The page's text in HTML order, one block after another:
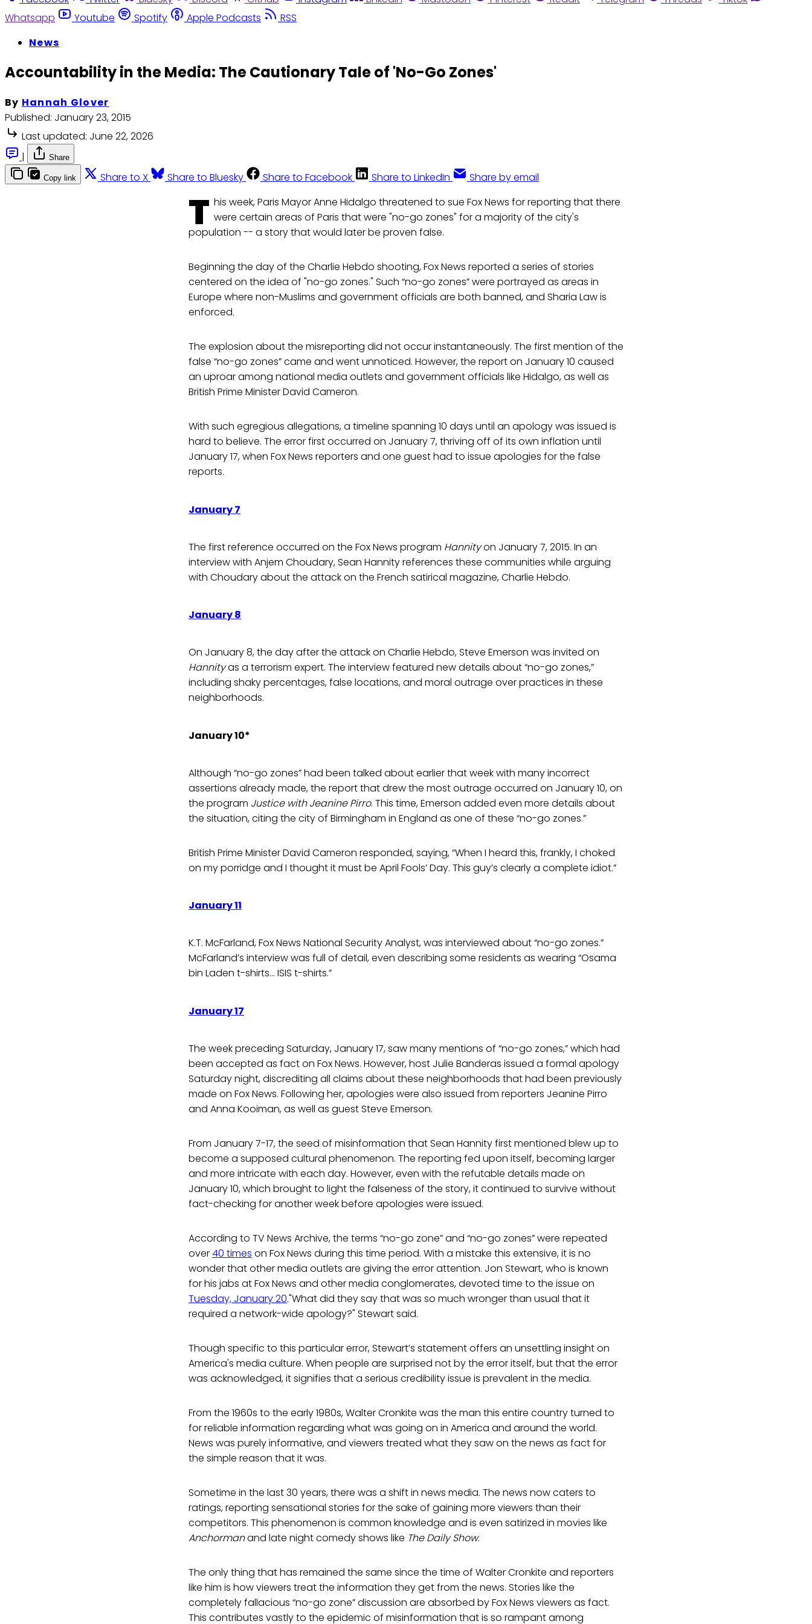
Whatsapp
Youtube Spotify Apple Podcasts
RSS
News
Accountability in the Media: The Cautionary Tale of 'No-Go Zones'
By Hannah Glover
Published: January 23, 2015
Last updated: June 22, 2026
|
Share
Copy link Share to X Share to Bluesky Share to Facebook Share to LinkedIn Share by email
T his week, Paris Mayor Anne Hidalgo threatened to sue Fox News for reporting that there
were certain areas of Paris that were "no-go zones" for a majority of the city's
population -- a story that would later be proven false.
Beginning the day of the Charlie Hebdo shooting, Fox News reported a series of stories
centered on the idea of "no-go zones." Such “no-go zones” were portrayed as areas in
Europe where non-Muslims and government officials are both banned, and Sharia Law is
enforced.
The explosion about the misreporting did not occur instantaneously. The first mention of the
false “no-go zones” came and went unnoticed. However, the report on January 10 caused
an uproar among national media outlets and government officials like Hidalgo, as well as
British Prime Minister David Cameron.
With such egregious allegations, a timeline spanning 10 days until an apology was issued is
hard to believe. The error first occurred on January 7, thriving off of its own inflation until
January 17, when Fox News reporters and one guest had to issue apologies for the false
reports.
January 7
The first reference occurred on the Fox News program Hannityon January 7, 2015. In an
interview with Anjem Choudary, Sean Hannity references these communities while arguing
with Choudary about the attack on the French satirical magazine, Charlie Hebdo.
January 8
On January 8, the day after the attack on Charlie Hebdo, Steve Emerson was invited on
Hannityas a terrorism expert. The interview featured new details about “no-go zones,”
including shaky percentages, false locations, and moral outrage over practices in these
neighborhoods.
January 10*
Although “no-go zones” had been talked about earlier that week with many incorrect
assertions already made, the report that drew the most outrage occurred on January 10, on
the program Justice with Jeanine Pirro. This time, Emerson added even more details about
the situation, citing the city of Birmingham in England as one of these “no-go zones.”
British Prime Minister David Cameron responded, saying, “When I heard this, frankly, I choked
on my porridge and I thought it must be April Fools’ Day. This guy’s clearly a complete idiot.”
January 11
K.T. McFarland, Fox News National Security Analyst, was interviewed about “no-go zones.”
McFarland’s interview was full of detail, even describing some residents as wearing “Osama
bin Laden t-shirts… ISIS t-shirts.”
January 17
The week preceding Saturday, January 17, saw many mentions of “no-go zones,” which had
been accepted as fact on Fox News. However, host Julie Banderas issued a formal apology
Saturday night, discrediting all claims about these neighborhoods that had been previously
made on Fox News. Following her, apologies were also issued from reporters Jeanine Pirro
and Anna Kooiman, as well as guest Steve Emerson.
From January 7-17, the seed of misinformation that Sean Hannity first mentioned blew up to
become a supposed cultural phenomenon. The reporting fed upon itself, becoming larger
and more intricate with each day. However, even with the refutable details made on
January 10, which brought to light the falseness of the story, it continued to survive without
fact-checking for another week before apologies were issued.
According to TV News Archive, the terms “no-go zone” and “no-go zones” were repeated
over40 times on Fox News during this time period. With a mistake this extensive, it is no
wonder that other media outlets are giving the error attention. Jon Stewart, who is known
for his jabs at Fox News and other media conglomerates, devoted time to the issue on
Tuesday, January 20."What did they say that was so much wronger than usual that it
required a network-wide apology?" Stewart said.
Though specific to this particular error, Stewart’s statement offers an unsettling insight on
America's media culture. When people are surprised not by the error itself, but that the error
was acknowledged, it signifies that a serious credibility issue is prevalent in the media.
From the 1960s to the early 1980s, Walter Cronkite was the man this entire country turned to
for reliable information regarding what was going on in America and around the world.
News was purely informative, and viewers treated what they saw on the news as fact for
the simple reason that it was.
Sometime in the last 30 years, there was a shift in news media. The news now caters to
ratings, reporting sensational stories for the sake of gaining more viewers than their
competitors. This phenomenon is common knowledge and is even satirized in movies like
Anchormanand late night comedy shows like The Daily Show.
The only thing that has remained the same since the time of Walter Cronkite and reporters
like him is how viewers treat the information they get from the news. Stories like the
completely fallacious “no-go zone” discussion are absorbed by Fox News viewers as fact.
This contributes vastly to the epidemic of misinformation that is so rampant among